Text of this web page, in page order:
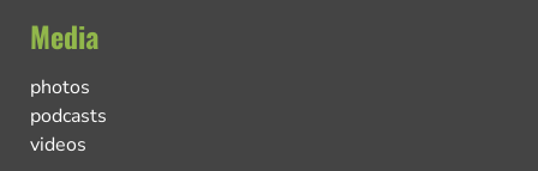
Media
photos
podcasts
videos